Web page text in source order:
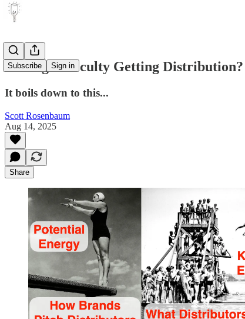
Subscribe Sign in
Having Difficulty Getting Distribution?
It boils down to this...
Scott Rosenbaum
Aug 14, 2025
Share